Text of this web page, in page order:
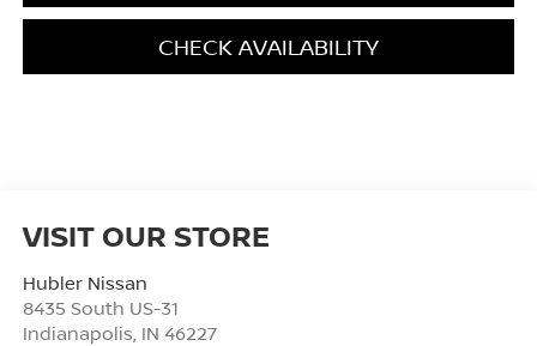
CHECK AVAILABILITY
VISIT OUR STORE
Hubler Nissan
8435 South US-31
Indianapolis IN 46227